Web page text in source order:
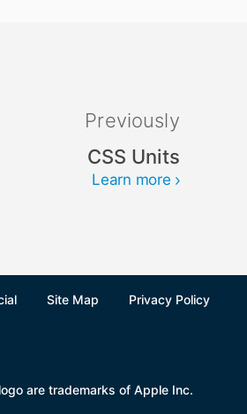
Previously
CSS Units
Learn more
Site Map Privacy Policy
are trademarks of Apple Inc.